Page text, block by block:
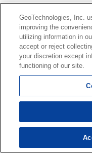
GeoTechnologies, Inc.
improving the
utilizing information in
accept or reject
your discretion except
functioning of our site.